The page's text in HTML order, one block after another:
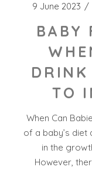
9 June 2023
BABY
TO
When Can
of a baby’s diet
in the
However,